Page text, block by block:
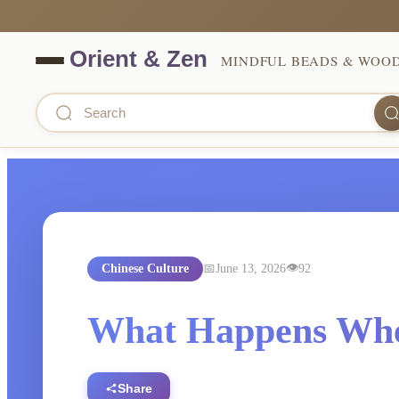
MINDFUL BEADS &
Chinese Culture June 13, 2026 92
What Happens
Share